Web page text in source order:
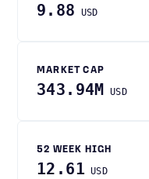
9.88 USD
MARKET CAP
343.94M USD
52 WEEK HIGH
12.61 USD